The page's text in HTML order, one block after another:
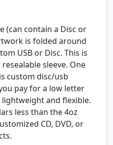
(can contain a Disc or
is folded around
USB or Disc. This is
resealable sleeve. One
custom disc/usb
pay for a low letter
lightweight and flexible.
less than the 4oz
CD, DVD, or